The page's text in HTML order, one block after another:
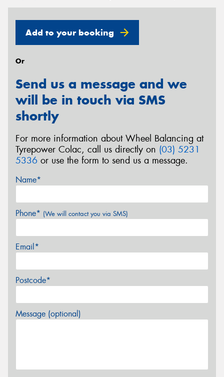
Add to your booking
Or
Send us a message and we
will be in touch via SMS
shortly
For more information about Wheel Balancing at
Tyrepower Colac, call us directly on (03) 5231
5336 or use the form to send us a message.
Name*
Phone* (We will contact you via SMS)
Email*
Postcode*
Message (optional)